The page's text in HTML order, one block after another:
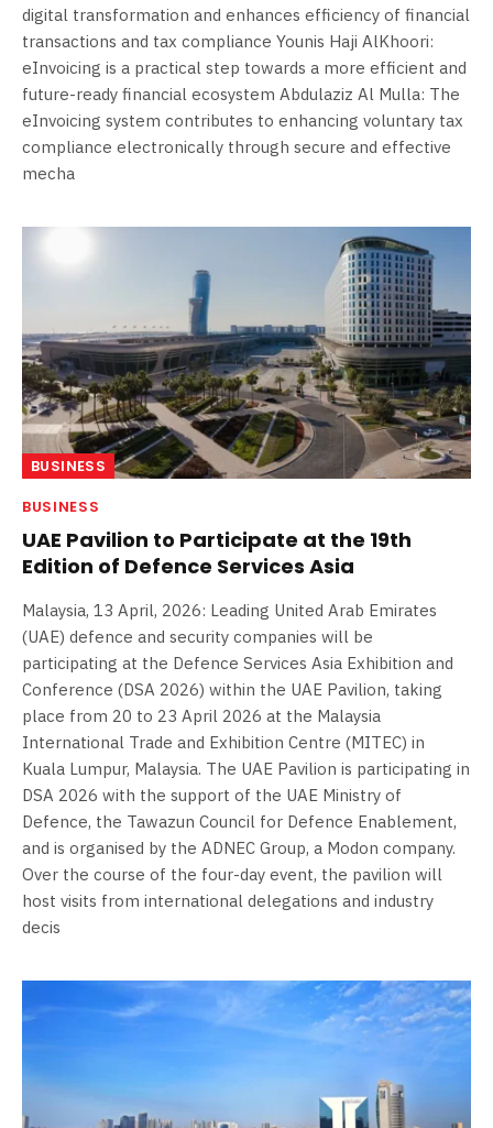
digital transformation and enhances efficiency of financial
transactions and tax compliance Younis Haji AlKhoori:
eInvoicing is a practical step towards a more efficient and
future-ready financial ecosystem Abdulaziz Al Mulla: The
eInvoicing system contributes to enhancing voluntary tax
compliance electronically through secure and effective
mecha
BUSINESS
BUSINESS
UAE Pavilion to Participate at the 19th
Edition of Defence Services Asia
Malaysia, 13 April, 2026: Leading United Arab Emirates
(UAE) defence and security companies will be
participating at the Defence Services Asia Exhibition and
Conference (DSA 2026) within the UAE Pavilion, taking
place from 20 to 23 April 2026 at the Malaysia
International Trade and Exhibition Centre (MITEC) in
Kuala Lumpur, Malaysia. The UAE Pavilion is participating in
DSA 2026 with the support of the UAE Ministry of
Defence, the Tawazun Council for Defence Enablement,
and is organised by the ADNEC Group, a Modon company.
Over the course of the four-day event, the pavilion will
host visits from international delegations and industry
decis